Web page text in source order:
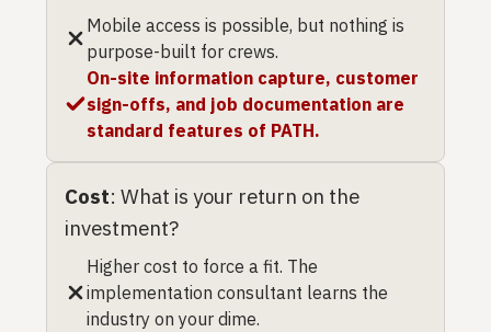
Mobile access is possible, but nothing is
purpose-built for crews.
On-site information capture, customer
sign-offs, and job documentation are
standard features of PATH.
Cost: What is your return on the
investment?
Higher cost to force a fit. The
implementation consultant learns the
industry on your dime.